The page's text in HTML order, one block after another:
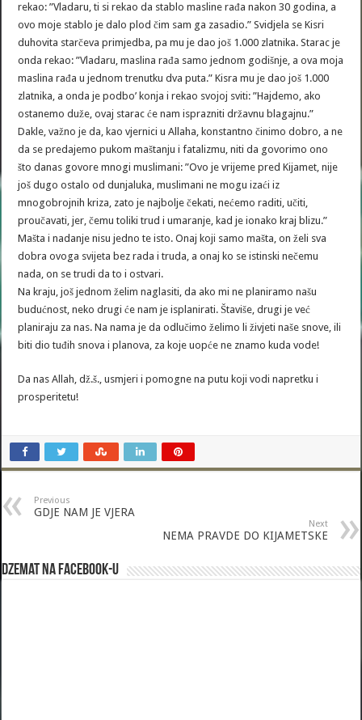
rekao: ”Vladaru, ti si rekao da stablo masline rađa nakon 30 godina, a
ovo moje stablo je dalo plod čim sam ga zasadio.” Svidjela se Kisri
duhovita starčeva primjedba, pa mu je dao još 1.000 zlatnika. Starac je
onda rekao: ”Vladaru, maslina rađa samo jednom godišnje, a ova moja
maslina rađa u jednom trenutku dva puta.” Kisra mu je dao još 1.000
zlatnika, a onda je podbo’ konja i rekao svojoj sviti: ”Hajdemo, ako
ostanemo duže, ovaj starac će nam isprazniti državnu blagajnu.”
Dakle, važno je da, kao vjernici u Allaha, konstantno činimo dobro, a ne
da se predajemo pukom maštanju i fatalizmu, niti da govorimo ono
što danas govore mnogi muslimani: ”Ovo je vrijeme pred Kijamet, nije
još dugo ostalo od dunjaluka, muslimani ne mogu izaći iz
mnogobrojnih kriza, zato je najbolje čekati, nećemo raditi, učiti,
proučavati, jer, čemu toliki trud i umaranje, kad je ionako kraj blizu.”
Mašta i nadanje nisu jedno te isto. Onaj koji samo mašta, on želi sva
dobra ovoga svijeta bez rada i truda, a onaj ko se istinski nečemu
nada, on se trudi da to i ostvari.
Na kraju, još jednom želim naglasiti, da ako mi ne planiramo našu
budućnost, neko drugi će nam je isplanirati. Štaviše, drugi je već
planiraju za nas. Na nama je da odlučimo želimo li živjeti naše snove, ili
biti dio tuđih snova i planova, za koje uopće ne znamo kuda vode!
Da nas Allah, dž.š., usmjeri i pomogne na putu koji vodi napretku i
prosperitetu!
Previous
GDJE NAM JE VJERA
Next
NEMA PRAVDE DO KIJAMETSKE
Dzemat na Facebook-u